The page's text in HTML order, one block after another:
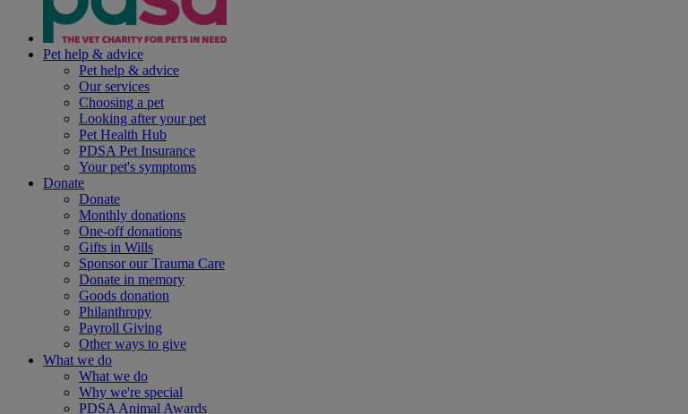
Pet help & advice
Pet help & advice
Our services
Choosing a pet
Looking after your pet
Pet Health Hub
PDSA Pet Insurance
Your pet's symptoms
Donate
Donate
Monthly donations
One-off donations
Gifts in Wills
Sponsor our Trauma Care
Donate in memory
Goods donation
Philanthropy
Payroll Giving
Other ways to give
What we do
What we do
Why we're special
PDSA Animal Awards